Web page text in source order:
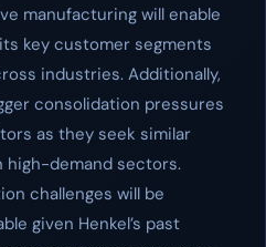
manufacturing will enable
key customer segments
industries. Additionally,
consolidation pressures
as they seek similar
demand sectors.
challenges will be
given Henkel’s past